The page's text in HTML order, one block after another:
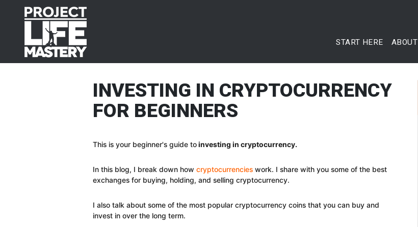
primary
navigation
content
primary
sidebar
START HERE ABOUT
INVESTING IN CRYPTOCURRENCY
FOR BEGINNERS
This is your beginner's guide toinvesting in cryptocurrency.
In this blog, I break down howcryptocurrencies work. I share with you some of the best
exchanges for buying, holding, and selling cryptocurrency.
I also talk about some of the most popular cryptocurrency coins that you can buy and
invest in over the long term.